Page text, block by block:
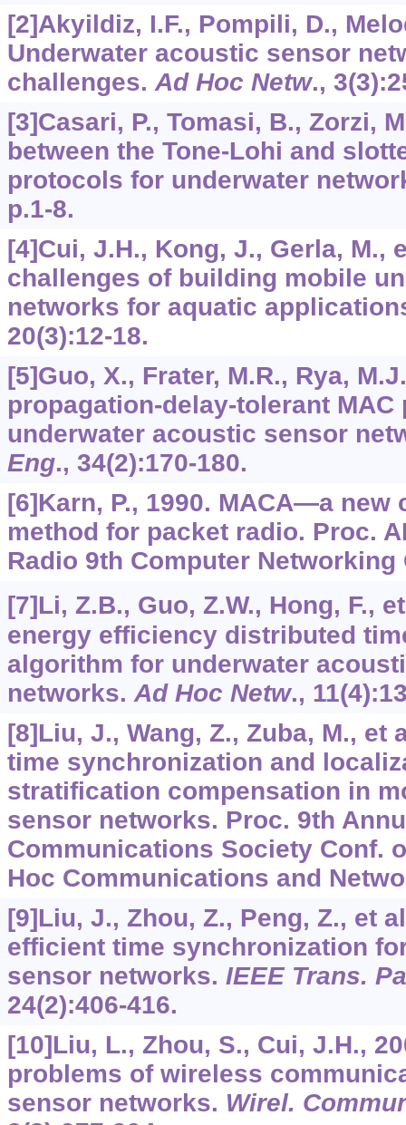
[2]Akyildiz, I.F., Pompili, D.,
Underwater acoustic sensor
challenges.Ad Hoc Netw., 3
[3]Casari, P., Tomasi, B., Zorzi,
between the Tone-Lohi and
protocols for underwater
p.1-8.
[4]Cui, J.H., Kong, J., Gerla, M.,
challenges of building mobile
networks for aquatic
20(3):12-18.
[5]Guo, X., Frater, M.R., Rya,
propagation-delay-tolerant
underwater acoustic sensor
Eng., 34(2):170-180.
[6]Karn, P., 1990. MACA—a new
method for packet radio. Proc.
Radio 9th Computer Networking
[7]Li, Z.B., Guo, Z.W., Hong, F.,
energy efficiency distributed
algorithm for underwater
networks. Ad Hoc Netw., 11
[8]Liu, J., Wang, Z., Zuba, M., et
time synchronization and
stratification compensation in
sensor networks. Proc. 9th
Communications Society Conf.
Hoc Communications and
[9]Liu, J., Zhou, Z., Peng, Z., et
efficient time synchronization
sensor networks. IEEE Trans.
24(2):406-416.
[10]Liu, L., Zhou, S., Cui, J.H.,
problems of wireless
sensor networks. Wirel.